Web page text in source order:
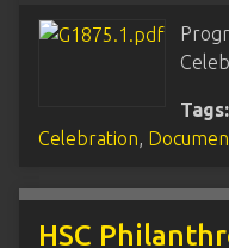
Tags:
Celebration,
HSC